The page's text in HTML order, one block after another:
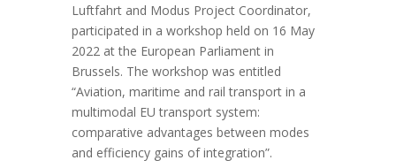
Luftfahrt and Modus Project Coordinator,
participated in a workshop held on 16 May
2022 at the European Parliament in
Brussels. The workshop was entitled
“Aviation, maritime and rail transport in a
multimodal EU transport system:
comparative advantages between modes
and efficiency gains of integration”.